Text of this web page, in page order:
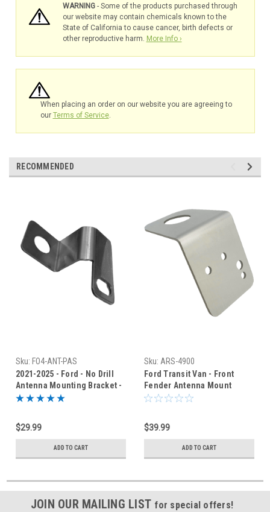
WARNING- Some of the products purchased through
our website may contain chemicals known to the
State of California to cause cancer, birth defects or
other reproductive harm. More Info ›
When placing an order on our website you are agreeing to
our Terms of Service.
RECOMMENDED
Sku: FO4-ANT-PAS
2021-2025 - Ford - No Drill
Antenna Mounting Bracket -
Passenger - FO4-R
$29.99
ADD TO CART
Sku: ARS-4900
Ford Transit Van - Front
Fender Antenna Mount
Bracket - Driver's Side
$39.99
ADD TO CART
JOIN OUR MAILING LIST for special offers!